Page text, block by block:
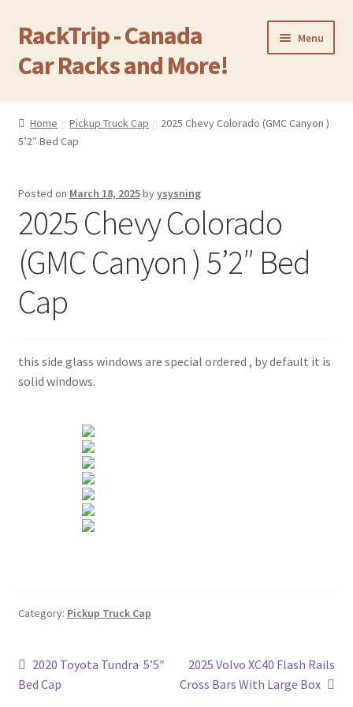
Skip
to
navigation
Skip
to
content
RackTrip - Canada
Car Racks and More!
Menu
Home
Products
Q&A
Reviews
Cart
Home Pickup Truck Cap
2025 Chevy Colorado (GMC Canyon )
5’2″ Bed Cap
Posted on March 18, 2025byysysning
2025 Chevy Colorado
(GMC Canyon ) 5’2″ Bed
Cap
this side glass windows are special ordered , by default it is
solid windows.
Category: Pickup Truck Cap
Post
navigation
Previous
post:
2020 Toyota Tundra 5’5″
Bed Cap
Next
post:
2025 Volvo XC40 Flash Rails
Cross Bars With Large Box